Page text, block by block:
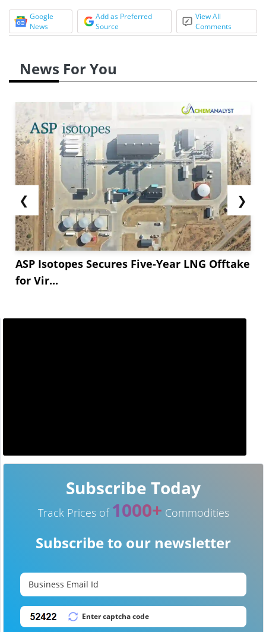
Google
News
Add as Preferred
Source
View All
Comments
News For You
❮
ASP Isotopes Secures Five-Year LNG Offtake
for Vir...
❯
Subscribe Today
Track Prices of 1000+ Commodities
Subscribe to our newsletter